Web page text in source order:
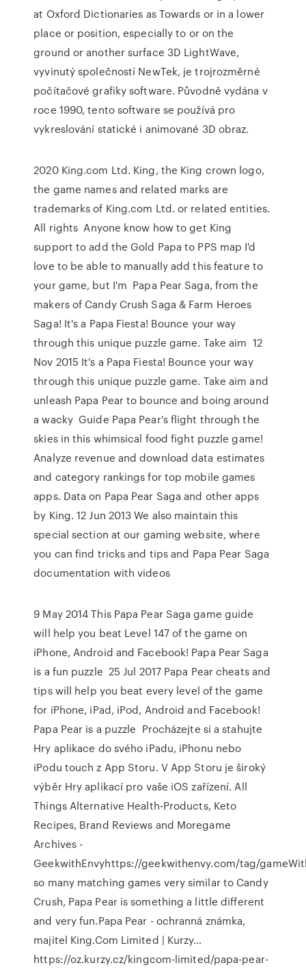
at Oxford Dictionaries as Towards or in a lower
place or position, especially to or on the
ground or another surface 3D LightWave,
vyvinutý společností NewTek, je trojrozměrné
počítačové grafiky software. Původně vydána v
roce 1990, tento software se používá pro
vykreslování statické i animované 3D obraz.
2020 King.com Ltd. King, the King crown logo,
the game names and related marks are
trademarks of King.com Ltd. or related entities.
All rights Anyone know how to get King
support to add the Gold Papa to PPS map I'd
love to be able to manually add this feature to
your game, but I'm Papa Pear Saga, from the
makers of Candy Crush Saga & Farm Heroes
Saga! It's a Papa Fiesta! Bounce your way
through this unique puzzle game. Take aim 12
Nov 2015 It's a Papa Fiesta! Bounce your way
through this unique puzzle game. Take aim and
unleash Papa Pear to bounce and boing around
a wacky Guide Papa Pear's flight through the
skies in this whimsical food fight puzzle game!
Analyze revenue and download data estimates
and category rankings for top mobile games
apps. Data on Papa Pear Saga and other apps
by King. 12 Jun 2013 We also maintain this
special section at our gaming website, where
you can find tricks and tips and Papa Pear Saga
documentation with videos
9 May 2014 This Papa Pear Saga game guide
will help you beat Level 147 of the game on
iPhone, Android and Facebook! Papa Pear Saga
is a fun puzzle 25 Jul 2017 Papa Pear cheats and
tips will help you beat every level of the game
for iPhone, iPad, iPod, Android and Facebook!
Papa Pear is a puzzle Procházejte si a stahujte
Hry aplikace do svého iPadu, iPhonu nebo
iPodu touch z App Storu. V App Storu je široký
výběr Hry aplikací pro vaše iOS zařízení. All
Things Alternative Health-Products, Keto
Recipes, Brand Reviews and Moregame
Archives -
GeekwithEnvyhttps://geekwithenvy.com/tag/
so many matching games very similar to Candy
Crush, Papa Pear is something a little different
and very fun.Papa Pear - ochranná známka,
majitel King.Com Limited | Kurzy…
https://oz.kurzy.cz/kingcom-limited/papa-pear-